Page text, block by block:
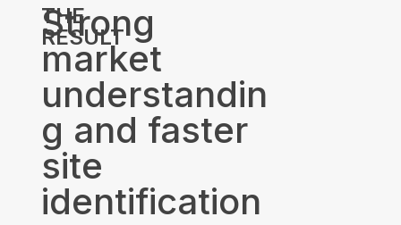
THE
RESULT
Strong
market
understandin
g and faster
site
identification